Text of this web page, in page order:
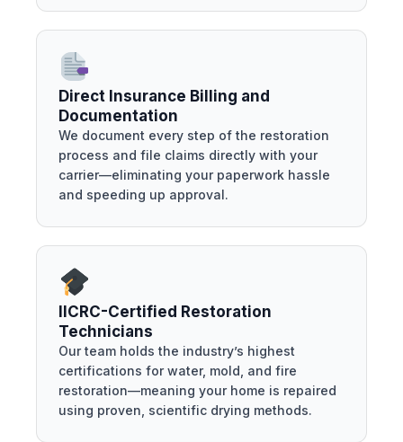
Direct Insurance Billing and
Documentation
We document every step of the restoration
process and file claims directly with your
carrier—eliminating your paperwork hassle
and speeding up approval.
IICRC-Certified Restoration
Technicians
Our team holds the industry’s highest
certifications for water, mold, and fire
restoration—meaning your home is repaired
using proven, scientific drying methods.